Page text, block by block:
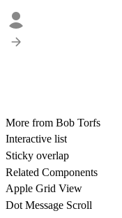
More from Bob Torfs
Interactive list
Sticky overlap
Related Components
Apple Grid View
Dot Message Scroll